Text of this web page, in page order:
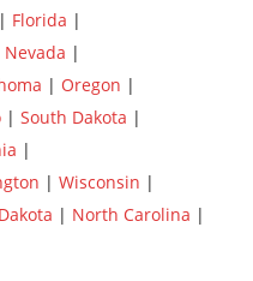
| Florida |
Nevada |
| Oregon |
| South Dakota |
|
| Wisconsin |
| North Carolina |